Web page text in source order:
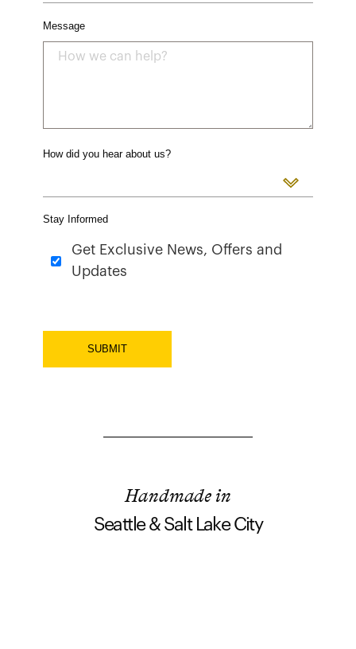
Message
How did you hear about us?
Stay Informed
Get Exclusive News, Offers and
Updates
SUBMIT
Handmade in
Seattle & Salt Lake City